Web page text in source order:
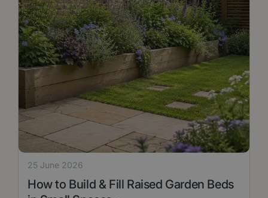
How to Build & Fill Raised Garden Beds
25 June 2026